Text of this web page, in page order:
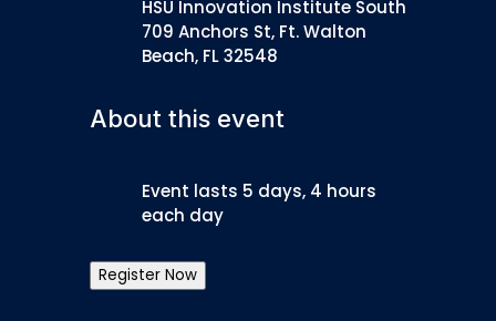
HSU Innovation Institute South
709 Anchors St, Ft. Walton
Beach, FL 32548
About this event
Event lasts 5 days, 4 hours
each day
Register Now